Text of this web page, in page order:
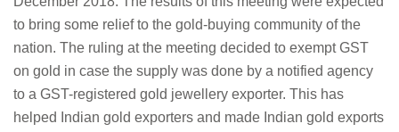
to bring some relief to the gold-buying community of the
nation. The ruling at the meeting decided to exempt GST
on gold in case the supply was done by a notified agency
to a GST-registered gold jewellery exporter. This has
helped Indian gold exporters and made Indian gold exports